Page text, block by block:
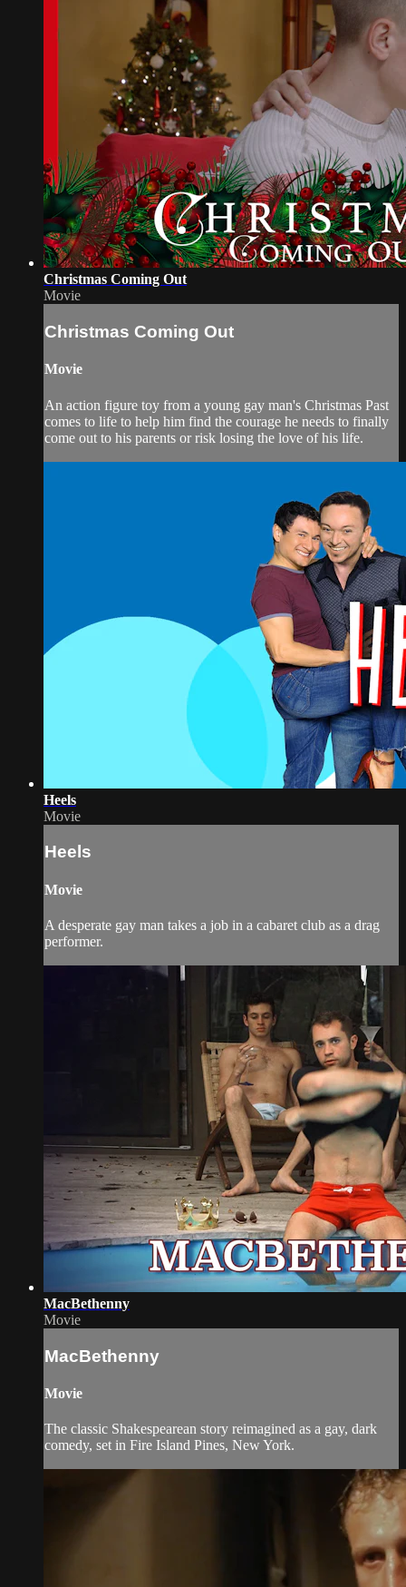
Christmas Coming Out
Movie
Christmas Coming Out
Movie
An action figure toy from a young gay man's Christmas Past
comes to life to help him find the courage he needs to finally
come out to his parents or risk losing the love of his life.
Heels
Movie
Heels
Movie
A desperate gay man takes a job in a cabaret club as a drag
performer.
MacBethenny
Movie
MacBethenny
Movie
The classic Shakespearean story reimagined as a gay, dark
comedy, set in Fire Island Pines, New York.